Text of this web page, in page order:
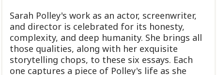
Sarah Polley's work as an actor, screenwriter,
and director is celebrated for its honesty,
complexity, and deep humanity. She brings all
those qualities, along with her exquisite
storytelling chops, to these six essays. Each
one captures a piece of Polley's life as she